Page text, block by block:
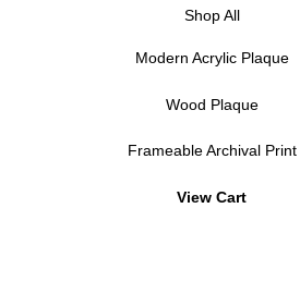
Shop All
Modern Acrylic Plaque
Wood Plaque
Frameable Archival Print
View Cart